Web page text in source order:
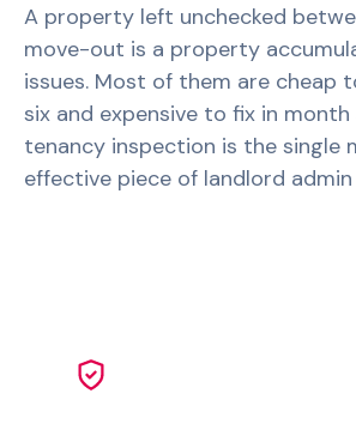
A property left unchecked
move-out is a property
issues. Most of them are cheap
six and expensive to fix in
tenancy inspection is the single
effective piece of landlord